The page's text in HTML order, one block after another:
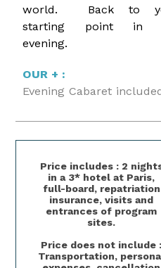
world. Back to
starting point in
evening.
OUR + :
Evening Cabaret
Price includes : 2
in a 3* hotel at Paris,
full-board, repatriation
insurance, visits and
entrances of program
sites.
Price does not include :
Transportation,